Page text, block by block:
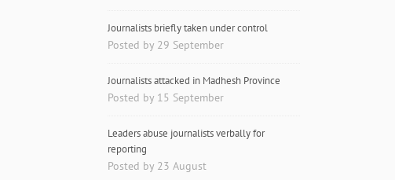
Journalists briefly taken under control
Posted by 29 September
Journalists attacked in Madhesh Province
Posted by 15 September
Leaders abuse journalists verbally for
reporting
Posted by 23 August